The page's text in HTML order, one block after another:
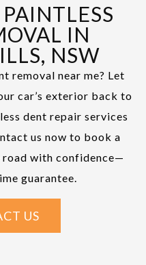
IN
NSW
removal near me? Let
car’s exterior back to
dent repair services
us now to book a
road with confidence—
guarantee.
US